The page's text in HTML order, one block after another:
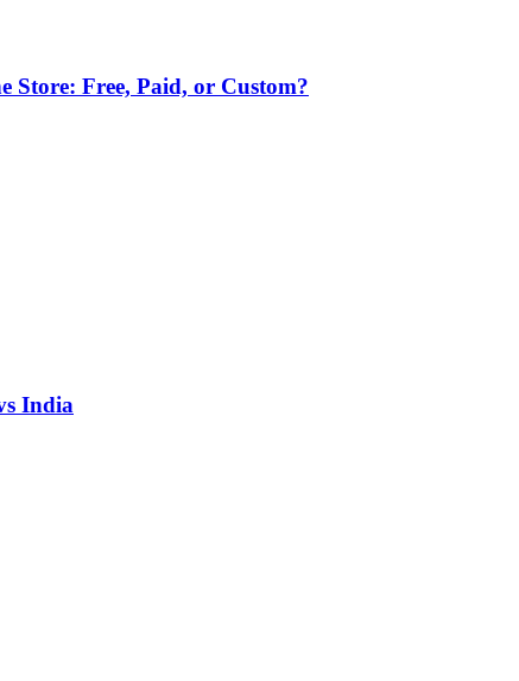
Free, Paid, or Custom?
India